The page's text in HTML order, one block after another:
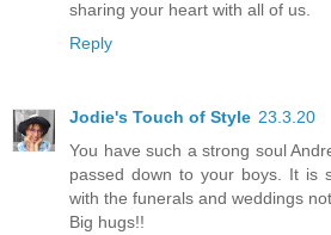
sharing your heart with all of us.
Reply
Jodie's Touch of Style 23.3.20
You have such a strong soul
passed down to your boys. It is
with the funerals and weddings
Big hugs!!